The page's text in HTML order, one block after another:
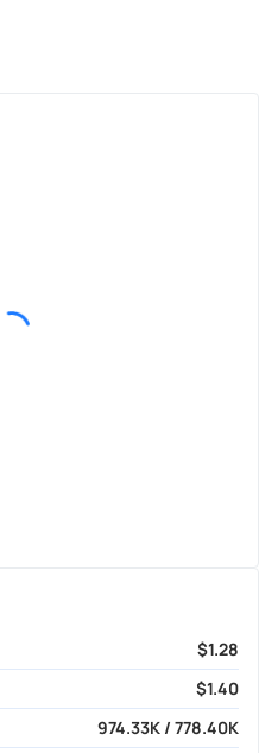
$1.28
$1.40
974.33K / 778.40K